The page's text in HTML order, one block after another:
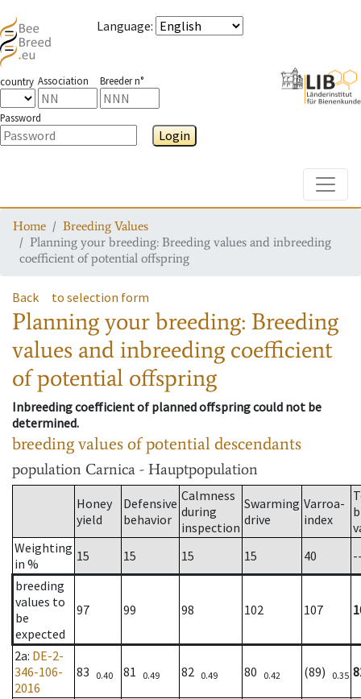
Language:
country Association Breeder n°
Password
Login
Home
Breeding Values
Planning your breeding: Breeding values and inbreeding
coefficient of potential offspring
Back to selection form
Planning your breeding: Breeding
values and inbreeding coefficient
of potential offspring
Inbreeding coefficient of planned offspring could not be
determined.
breeding values of potential descendants
population Carnica - Hauptpopulation
Honey
yield
Defensive
behavior
Calmness
during
inspection
Swarming
drive
Varroa-
index
Weighting
in %
15 15 15 15 40
breeding
values to
be
expected
97 99 98 102 107
2a: DE-2-
346-106-
2016
83 0.40 81 0.49 82 0.49 80 0.42 (89) 0.35